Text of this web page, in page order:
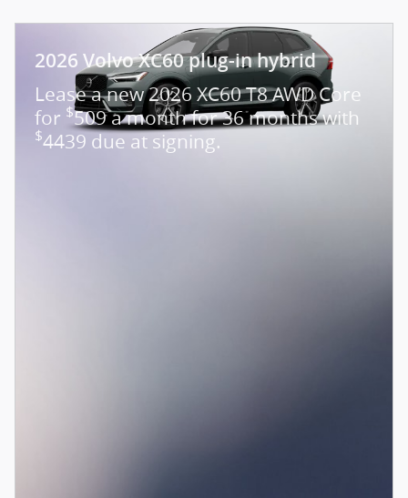
2026 Volvo XC60 plug-in hybrid
Lease a new 2026 XC60 T8 AWD Core
for $509 a month for 36 months with
$4439 due at signing.